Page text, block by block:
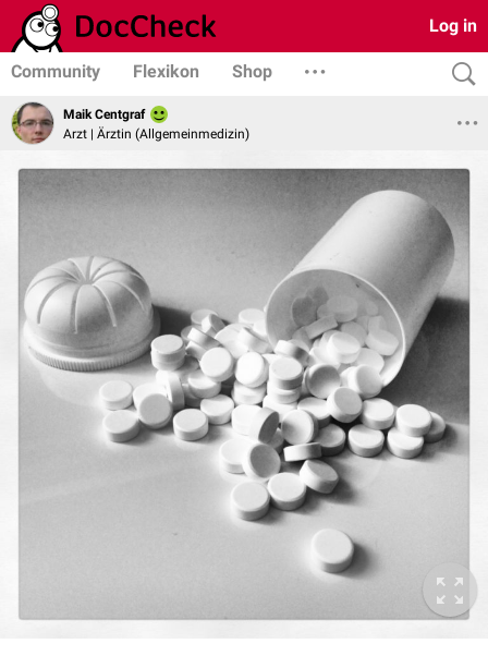
Log in
Community Flexikon Shop
Maik Centgraf
Arzt | Ärztin (Allgemeinmedizin)